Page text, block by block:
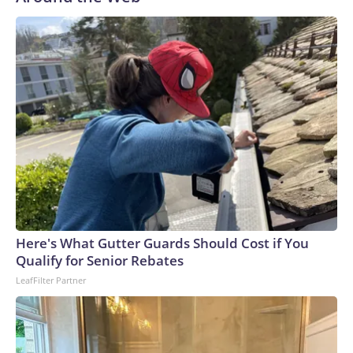
Here's What Gutter Guards Should Cost if You
Qualify for Senior Rebates
LeafFilter Partner